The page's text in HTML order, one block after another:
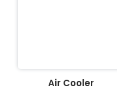
Air Cooler